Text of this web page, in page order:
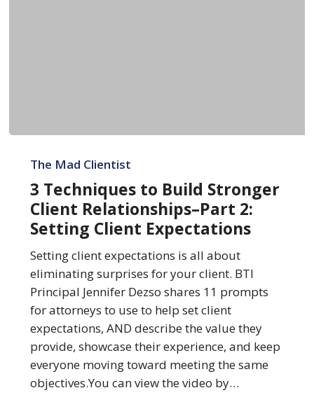
Techniques
Build
Stronger
Client
Relationships–
Part
Setting
Client
Expectations
The Mad Clientist
3 Techniques to Build Stronger
Client Relationships–Part 2:
Setting Client Expectations
Setting client expectations is all about
eliminating surprises for your client. BTI
Principal Jennifer Dezso shares 11 prompts
for attorneys to use to help set client
expectations, AND describe the value they
provide, showcase their experience, and keep
everyone moving toward meeting the same
objectives.You can view the video by…